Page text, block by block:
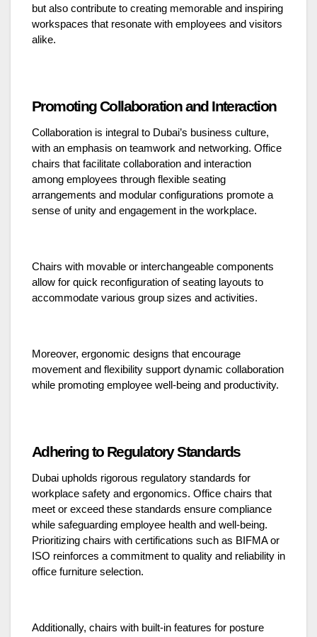
but also contribute to creating memorable and inspiring
workspaces that resonate with employees and visitors
alike.
Promoting Collaboration and Interaction
Collaboration is integral to Dubai’s business culture,
with an emphasis on teamwork and networking. Office
chairs that facilitate collaboration and interaction
among employees through flexible seating
arrangements and modular configurations promote a
sense of unity and engagement in the workplace.
Chairs with movable or interchangeable components
allow for quick reconfiguration of seating layouts to
accommodate various group sizes and activities.
Moreover, ergonomic designs that encourage
movement and flexibility support dynamic collaboration
while promoting employee well-being and productivity.
Adhering to Regulatory Standards
Dubai upholds rigorous regulatory standards for
workplace safety and ergonomics. Office chairs that
meet or exceed these standards ensure compliance
while safeguarding employee health and well-being.
Prioritizing chairs with certifications such as BIFMA or
ISO reinforces a commitment to quality and reliability in
office furniture selection.
Additionally, chairs with built-in features for posture